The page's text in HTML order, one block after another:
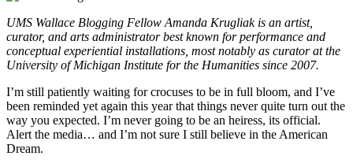
UMS Wallace Blogging Fellow Amanda Krugliak is an artist,
curator, and arts administrator best known for performance and
conceptual experiential installations, most notably as curator at the
University of Michigan Institute for the Humanities since 2007.
I’m still patiently waiting for crocuses to be in full bloom, and I’ve
been reminded yet again this year that things never quite turn out the
way you expected. I’m never going to be an heiress, its official.
Alert the media… and I’m not sure I still believe in the American
Dream.